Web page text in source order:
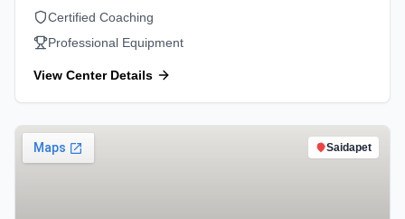
Certified Coaching
Professional Equipment
View Center Details
Saidapet